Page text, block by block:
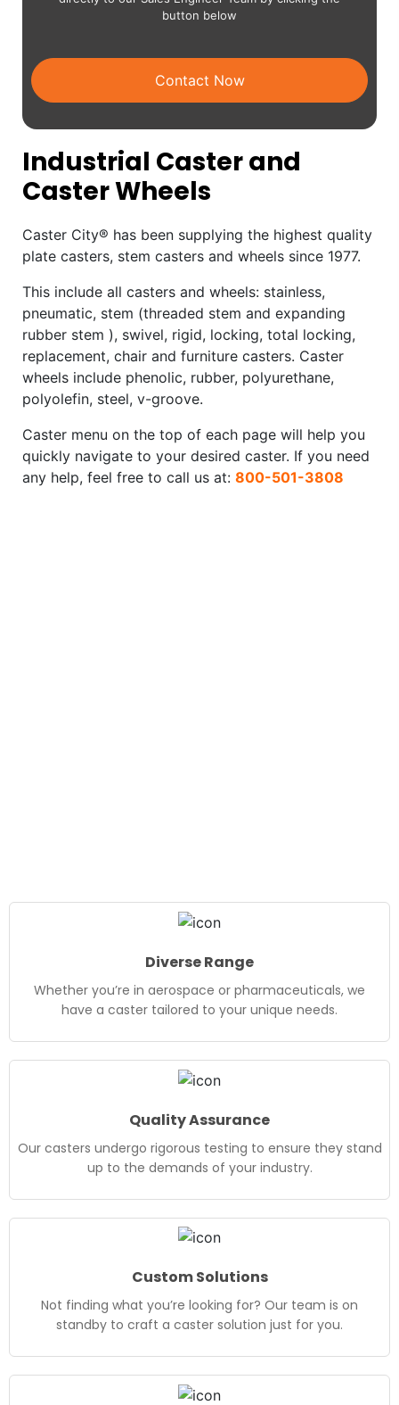
button below
Contact Now
Industrial Caster and
Caster Wheels
Caster City® has been supplying the highest quality
plate casters, stem casters and wheels since 1977.
This include all casters and wheels: stainless,
pneumatic, stem (threaded stem and expanding
rubber stem ), swivel, rigid, locking, total locking,
replacement, chair and furniture casters. Caster
wheels include phenolic, rubber, polyurethane,
polyolefin, steel, v-groove.
Caster menu on the top of each page will help you
quickly navigate to your desired caster. If you need
any help, feel free to call us at: 800-501-3808
Diverse Range
Whether you’re in aerospace or pharmaceuticals, we
have a caster tailored to your unique needs.
Quality Assurance
Our casters undergo rigorous testing to ensure they stand
up to the demands of your industry.
Custom Solutions
Not finding what you’re looking for? Our team is on
standby to craft a caster solution just for you.